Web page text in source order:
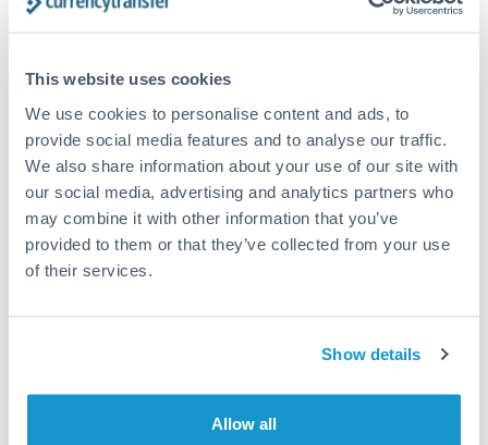
This website uses cookies
We use cookies to personalise content and ads, to
provide social media features and to analyse our traffic.
We also share information about your use of our site with
our social media, advertising and analytics partners who
may combine it with other information that you’ve
provided to them or that they’ve collected from your use
of their services.
Show details
Allow all
may differ.
Fees:Our platform displays fees upfront so you can
see the true cost. Many providers in our network waive
fees for first transfers or offer loyalty pricing.
Exchange rate:
The exchange rate margin typically
ranges from 0.3% to 1.5%. On a transfer of this size,
that can mean 0.5–1% more or less received.
hours. Automated services may offer instant delivery
for common currency pairs.